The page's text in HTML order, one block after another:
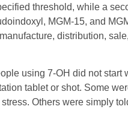
threshold, while a
MGM-15, and
distribution,
using 7-OH did not start
tablet or shot. Some
Others were simply